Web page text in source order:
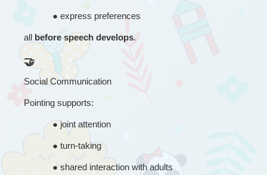
● express preferences
all before speech develops.
🤝
Social Communication
Pointing supports:
● joint attention
● turn-taking
● shared interaction with adults